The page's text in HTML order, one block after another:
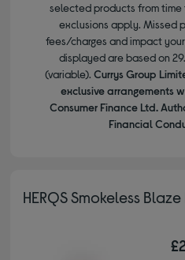
selected products from time
exclusions apply. Missed
fees/charges and impact
displayed are based on
(variable). Currys Group
exclusive arrangements
Consumer Finance Ltd.
Financial
HERQS Smokeless